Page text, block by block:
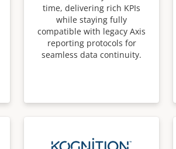
time, delivering rich KPIs
while staying fully
compatible with legacy Axis
reporting protocols for
seamless data continuity.